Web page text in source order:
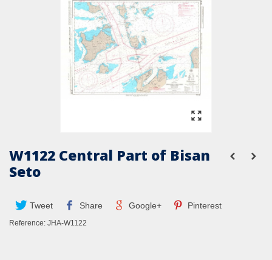
W1122 Central Part of Bisan
Seto
Tweet Share Google+ Pinterest
Reference: JHA-W1122